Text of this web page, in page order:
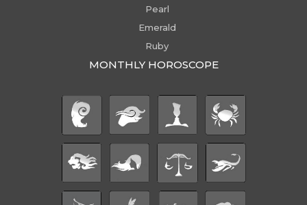
Pearl
Emerald
Ruby
MONTHLY HOROSCOPE